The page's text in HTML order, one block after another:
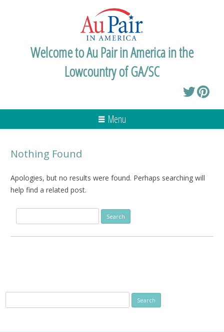
Welcome to Au Pair in America in the
Lowcountry of GA/SC
Menu
Nothing Found
Apologies, but no results were found. Perhaps searching will
help find a related post.
for:
for: